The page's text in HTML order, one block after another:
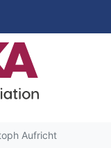
Aufricht